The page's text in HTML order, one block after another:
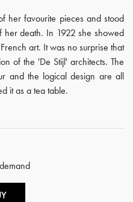
her favourite pieces and stood
her death. In 1922 she showed
art. It was no surprise that
of the 'De Stijl' architects. The
and the logical design are all
it as a tea table.